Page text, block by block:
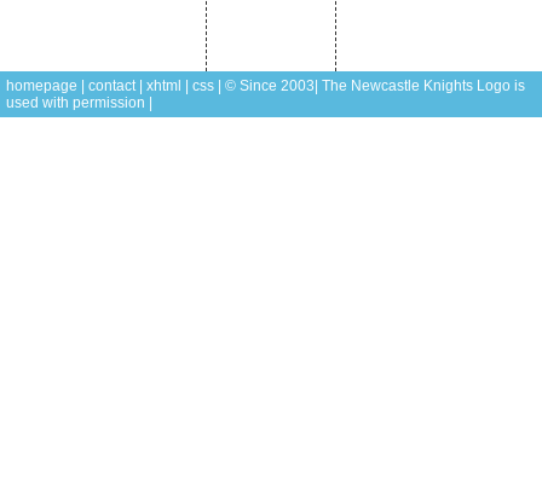
homepage contact xhtml css | © Since 2003| The Newcastle Knights Logo is
used with permission |